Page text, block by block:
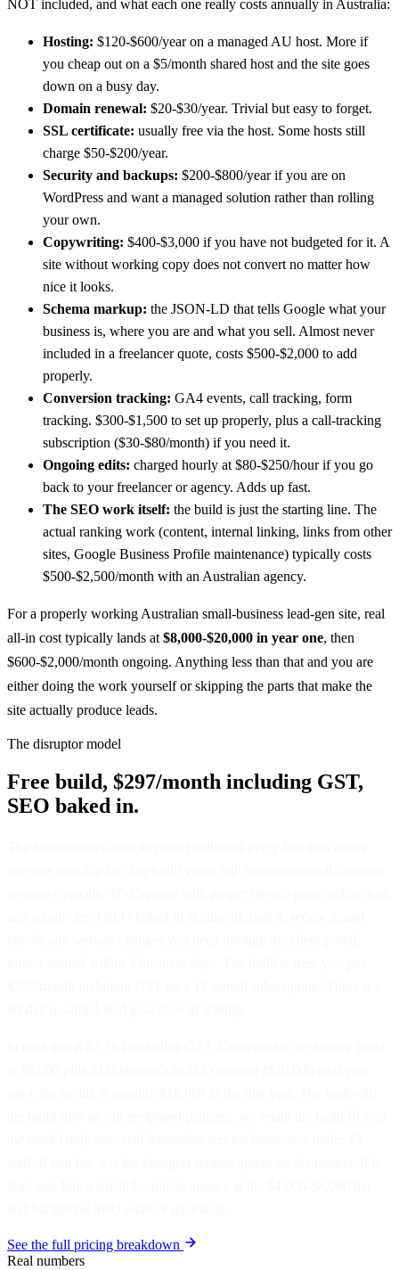
NOT included, and what each one really costs annually in Australia:
Hosting: $120-$600/year on a managed AU host. More if
you cheap out on a $5/month shared host and the site goes
down on a busy day.
Domain renewal: $20-$30/year. Trivial but easy to forget.
SSL certificate: usually free via the host. Some hosts still
charge $50-$200/year.
Security and backups: $200-$800/year if you are on
WordPress and want a managed solution rather than rolling
your own.
Copywriting: $400-$3,000 if you have not budgeted for it. A
site without working copy does not convert no matter how
nice it looks.
Schema markup: the JSON-LD that tells Google what your
business is, where you are and what you sell. Almost never
included in a freelancer quote, costs $500-$2,000 to add
properly.
Conversion tracking: GA4 events, call tracking, form
tracking. $300-$1,500 to set up properly, plus a call-tracking
subscription ($30-$80/month) if you need it.
Ongoing edits: charged hourly at $80-$250/hour if you go
back to your freelancer or agency. Adds up fast.
The SEO work itself: the build is just the starting line. The
actual ranking work (content, internal linking, links from other
sites, Google Business Profile maintenance) typically costs
$500-$2,500/month with an Australian agency.
For a properly working Australian small-business lead-gen site, real
all-in cost typically lands at $8,000-$20,000 in year one, then
$600-$2,000/month ongoing. Anything less than that and you are
either doing the work yourself or skipping the parts that make the
site actually produce leads.
The disruptor model
Free build, $297/month including GST,
SEO baked in.
See the full pricing breakdown
Real numbers